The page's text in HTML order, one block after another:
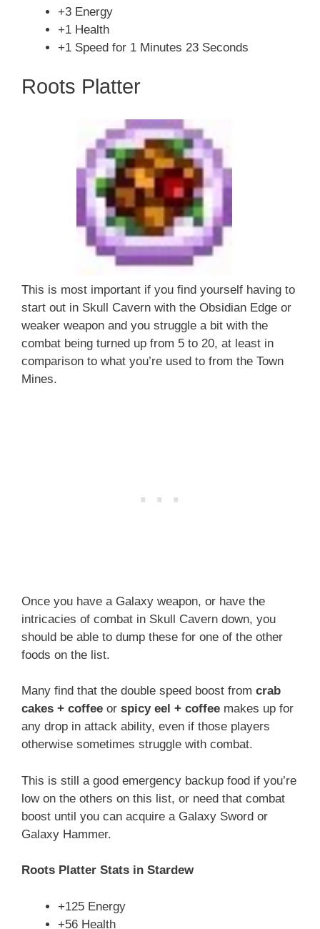
+3 Energy
+1 Health
+1 Speed for 1 Minutes 23 Seconds
Roots Platter
This is most important if you find yourself having to
start out in Skull Cavern with the Obsidian Edge or
weaker weapon and you struggle a bit with the
combat being turned up from 5 to 20, at least in
comparison to what you’re used to from the Town
Mines.
Once you have a Galaxy weapon, or have the
intricacies of combat in Skull Cavern down, you
should be able to dump these for one of the other
foods on the list.
Many find that the double speed boost from crab
cakes + coffee or spicy eel + coffee makes up for
any drop in attack ability, even if those players
otherwise sometimes struggle with combat.
This is still a good emergency backup food if you’re
low on the others on this list, or need that combat
boost until you can acquire a Galaxy Sword or
Galaxy Hammer.
Roots Platter Stats in Stardew
+125 Energy
+56 Health